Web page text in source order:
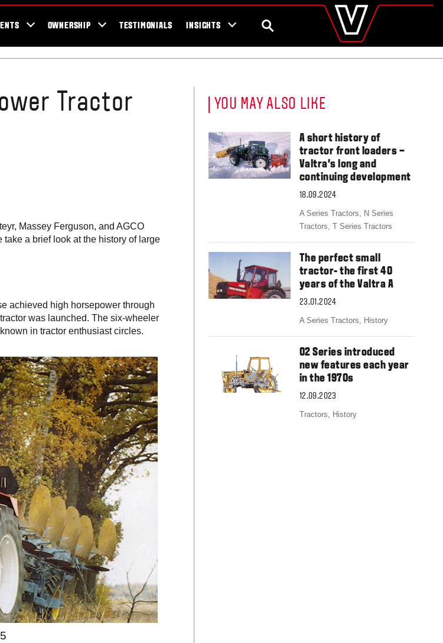
valtra.com
Austria
Denmark
Estonia
France
Germany
Hungary
Italy
Lithuania
The Netherlands
Norway
Portugal
Slovakia
Sweden
United Kingdom
Eastern Europe
Україна
South America
Brazil
Middle East
United Arab Emirates
Africa
OWNERSHIP TESTIMONIALS INSIGHTS SEARCH
Tractor
Massey Ferguson, and AGCO
take a brief look at the history of large
achieved high horsepower through
was launched. The six-wheeler
in tractor enthusiast circles.
YOU MAY ALSO LIKE
A short history of
tractor front loaders –
Valtra’s long and
continuing development
18.09.2024
A Series Tractors, N Series
Tractors, T Series Tractors
The perfect small
tractor- the first 40
years of the Valtra A
23.01.2024
A Series Tractors, History
02 Series introduced
new features each year
in the 1970s
12.09.2023
Tractors, History